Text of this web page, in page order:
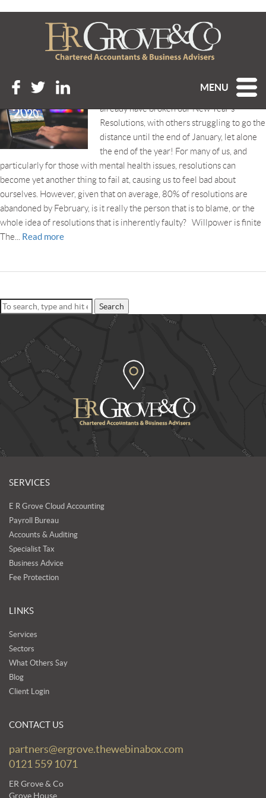
MENU
Tag Archive: willpower
ARE NEW YEAR’S RESOLUTIONS BAD FOR YOU?
We’re a week into 2020, and some of us will
already have broken our New Year’s
Resolutions, with others struggling to go the
distance until the end of January, let alone
the end of the year! For many of us, and
particularly for those with mental health issues, resolutions can
become yet another thing to fail at, causing us to feel bad about
ourselves. However, given that on average, 80% of resolutions are
abandoned by February, is it really the person that is to blame, or the
whole idea of resolutions that is inherently faulty? Willpower is finite
The... Read more
Search
SERVICES
E R Grove Cloud Accounting
Payroll Bureau
Accounts & Auditing
Specialist Tax
Business Advice
Fee Protection
LINKS
Services
Sectors
What Others Say
Blog
Client Login
CONTACT US
partners@ergrove.thewebinabox.com
0121 559 1071
ER Grove & Co
Grove House